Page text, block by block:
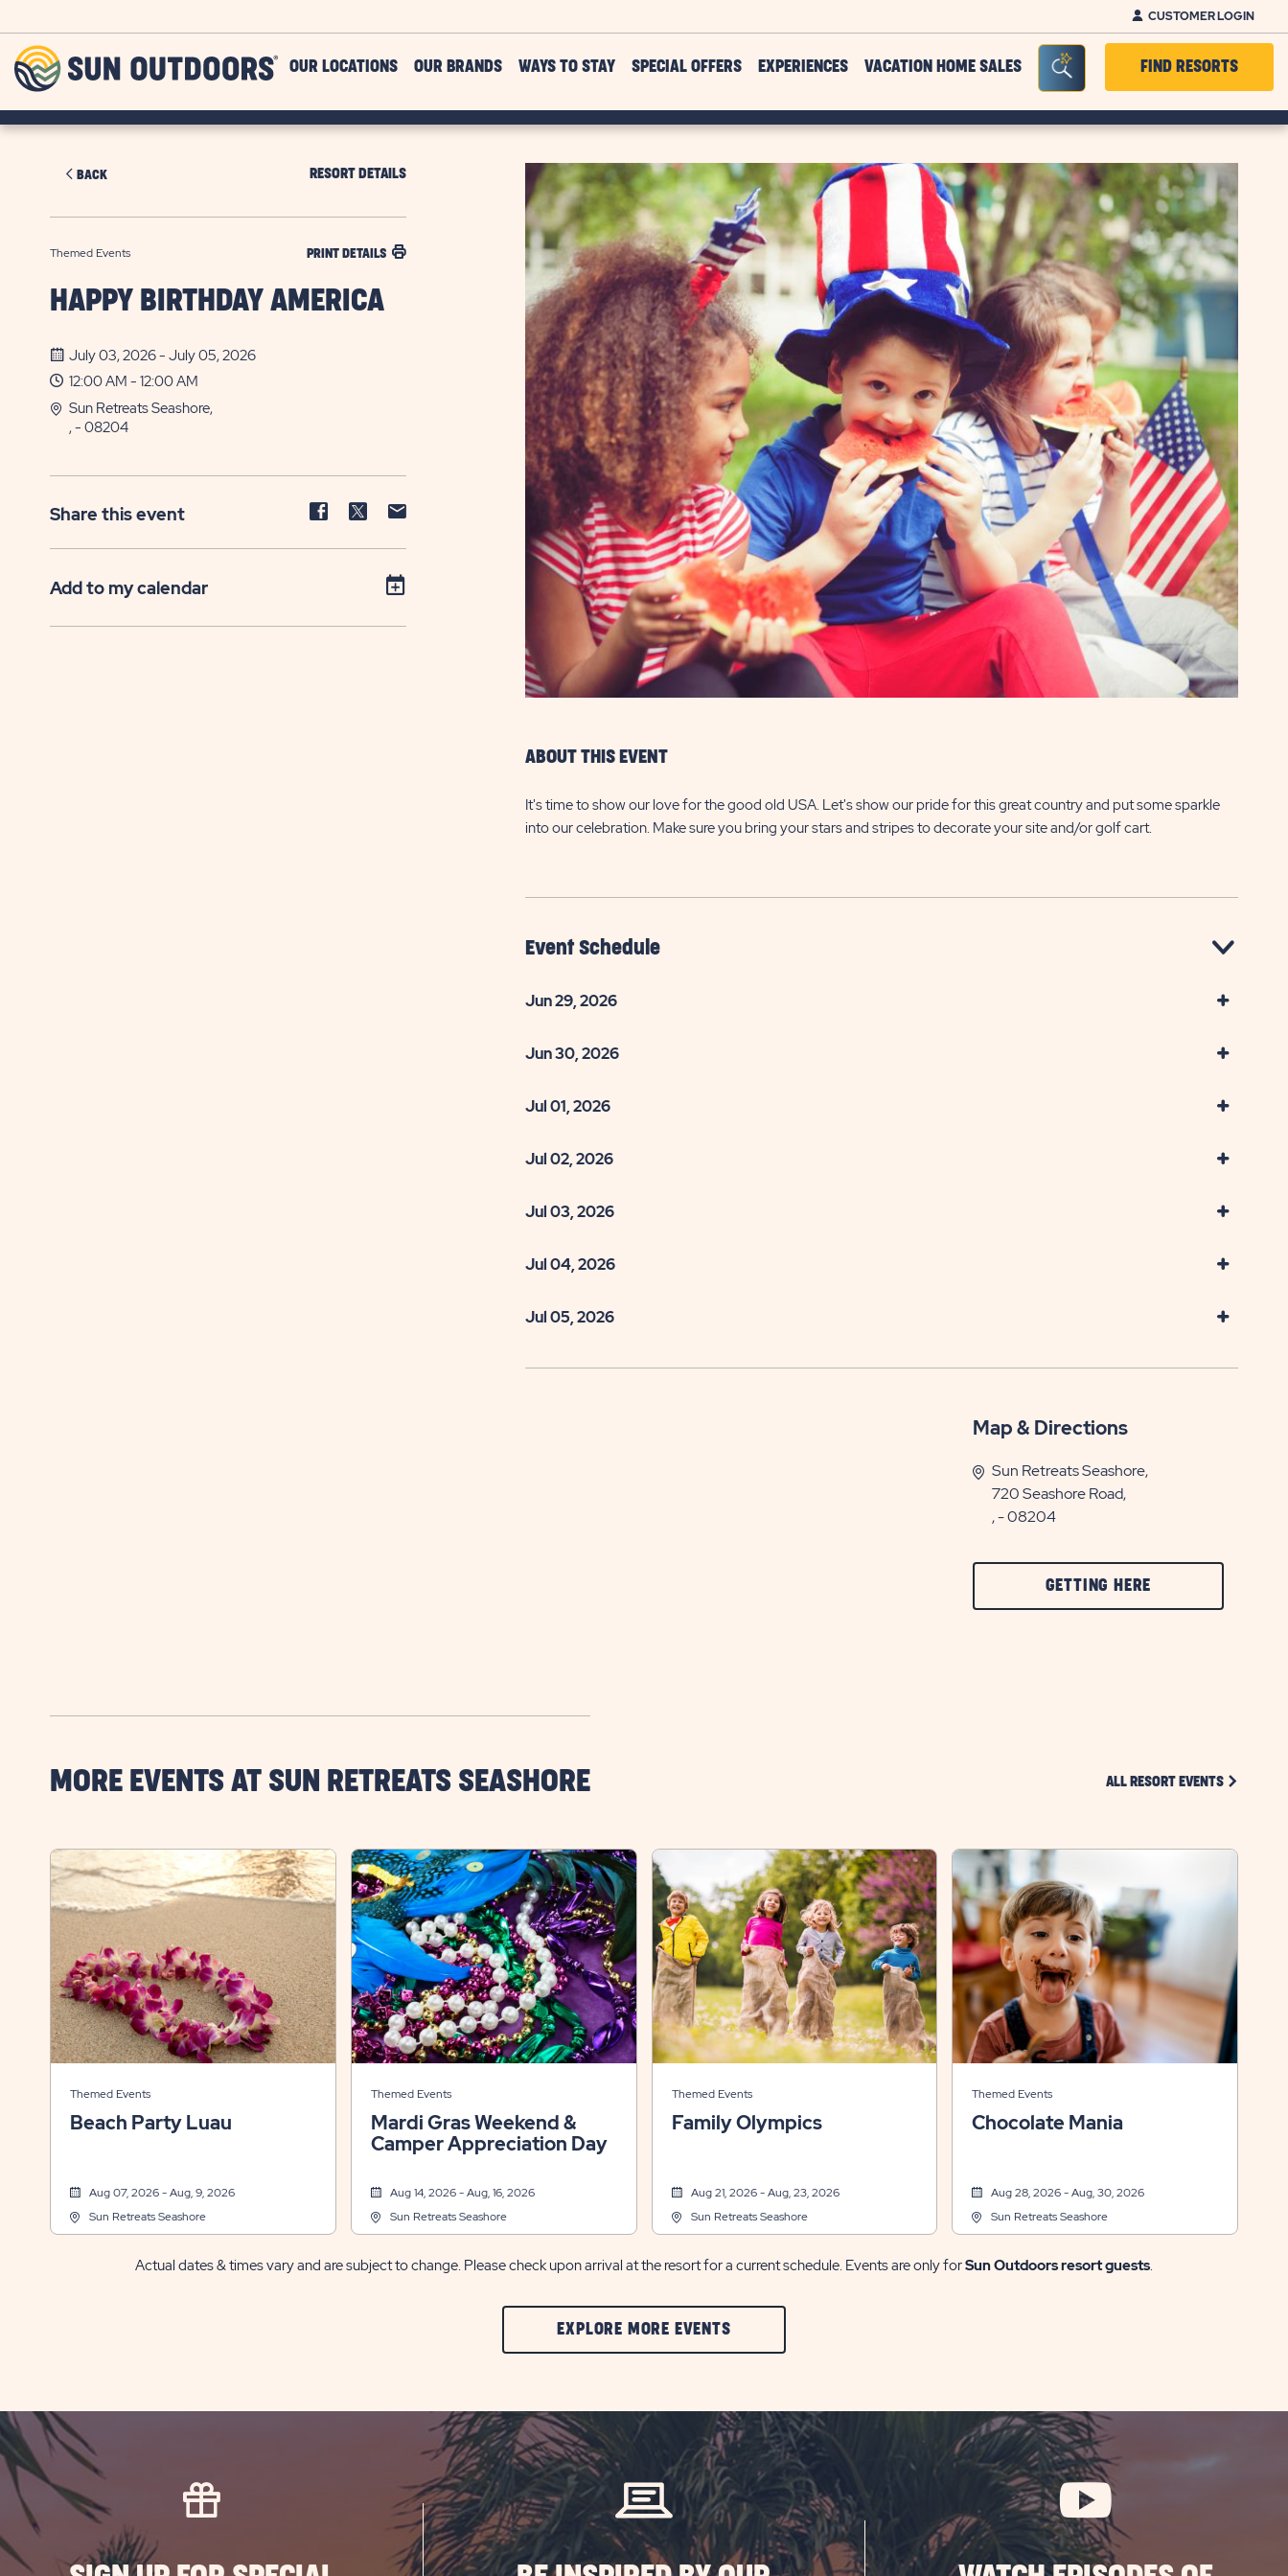
CUSTOMER LOGIN
Outdoors
OUR LOCATIONS OUR BRANDS WAYS TO STAY SPECIAL OFFERS EXPERIENCES VACATION HOME SALES Seacrh Bar ToggleFIND RESORTS
BACK RESORT DETAILS
Themed Events PRINT DETAILS
HAPPY BIRTHDAY AMERICA
July 03, 2026 - July 05, 2026
12:00 AM - 12:00 AM
Sun Retreats Seashore,
, - 08204
Share this event
Share
Facebook
Share
Twitter
Share
Add to my calendar
ABOUT THIS EVENT
It's time to show our love for the good old USA. Let's show our pride for this great country and put some sparkle
into our celebration. Make sure you bring your stars and stripes to decorate your site and/or golf cart.
Event Schedule
Jun 29, 2026
Jun 30, 2026
Jul 01, 2026
Jul 02, 2026
Jul 03, 2026
Jul 04, 2026
Jul 05, 2026
Map & Directions
Sun Retreats Seashore,
720 Seashore Road,
, - 08204
GETTING HERE
ON
MORE EVENTS AT SUN RETREATS SEASHORE ALL RESORT EVENTS CLICK ON
Themed Events
Beach Party Luau
Aug 07, 2026 - Aug, 9, 2026
Sun Retreats Seashore
Themed Events
Mardi Gras Weekend &
Camper Appreciation Day
Aug 14, 2026 - Aug, 16, 2026
Sun Retreats Seashore
Themed Events
Family Olympics
Aug 21, 2026 - Aug, 23, 2026
Sun Retreats Seashore
Themed Events
Chocolate Mania
Aug 28, 2026 - Aug, 30, 2026
Sun Retreats Seashore
Actual dates & times vary and are subject to change. Please check upon arrival at the resort for a current schedule. Events are only forSun Outdoors resort guests.
EXPLORE MORE EVENTSCLIC
ON
MORE
EVENTS
BUTTON